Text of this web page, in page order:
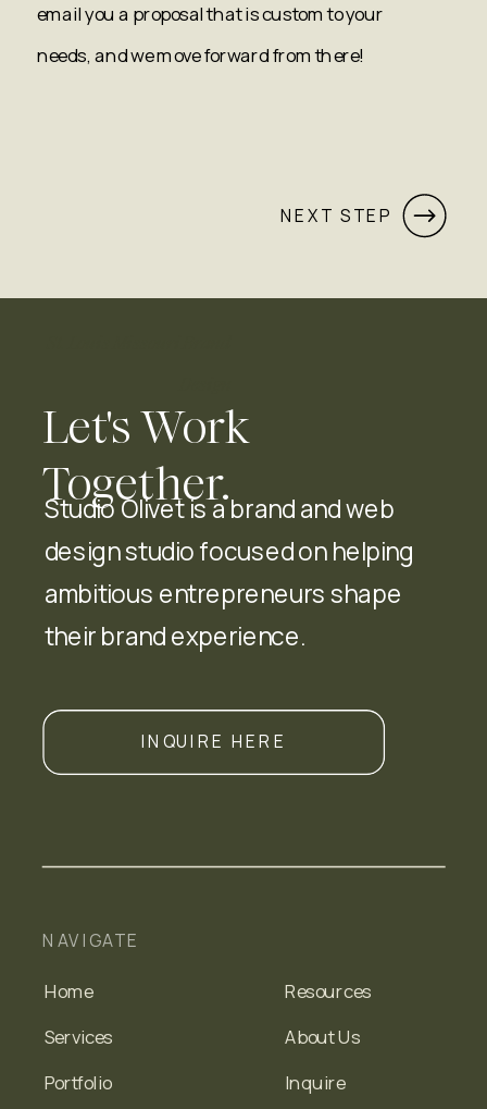
NEXT STEP
email you a proposal that is custom to your
needs, and we move forward from there!
Let's Work
Together.
Studio Olivet is a brand and web
design studio focused on helping
ambitious entrepreneurs shape
their brand experience.
INQUIRE HERE
NAVIGATE
Home
Services
Portfolio
About Us
Resources
Inquire